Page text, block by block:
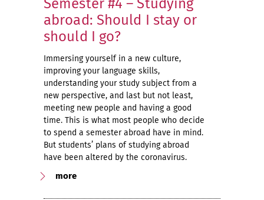
Semester #4 – Studying
abroad: Should I stay or
should I go?
Immersing yourself in a new culture,
improving your language skills,
understanding your study subject from a
new perspective, and last but not least,
meeting new people and having a good
time. This is what most people who decide
to spend a semester abroad have in mind.
But students’ plans of studying abroad
have been altered by the coronavirus.
more